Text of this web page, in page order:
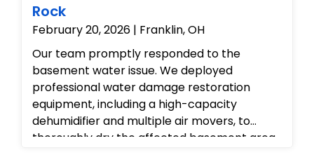
Rock
February 20, 2026 | Franklin, OH
Our team promptly responded to the
basement water issue. We deployed
professional water damage restoration
equipment, including a high-capacity
dehumidifier and multiple air movers, to
thoroughly dry the affected basement area.